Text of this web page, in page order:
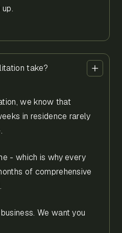
take?
we know that
in residence rarely
- which is why every
of comprehensive
We want you